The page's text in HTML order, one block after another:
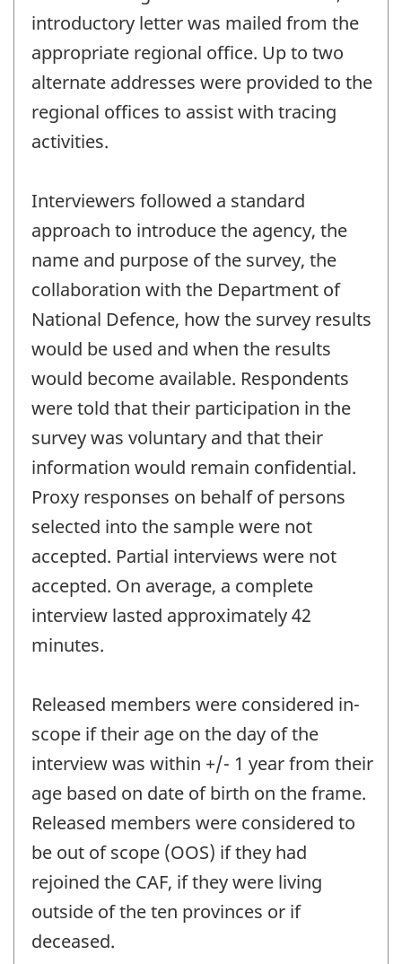
introductory letter was mailed from the
appropriate regional office. Up to two
alternate addresses were provided to the
regional offices to assist with tracing
activities.
Interviewers followed a standard
approach to introduce the agency, the
name and purpose of the survey, the
collaboration with the Department of
National Defence, how the survey results
would be used and when the results
would become available. Respondents
were told that their participation in the
survey was voluntary and that their
information would remain confidential.
Proxy responses on behalf of persons
selected into the sample were not
accepted. Partial interviews were not
accepted. On average, a complete
interview lasted approximately 42
minutes.
Released members were considered in-
scope if their age on the day of the
interview was within +/- 1 year from their
age based on date of birth on the frame.
Released members were considered to
be out of scope (OOS) if they had
rejoined the CAF, if they were living
outside of the ten provinces or if
deceased.